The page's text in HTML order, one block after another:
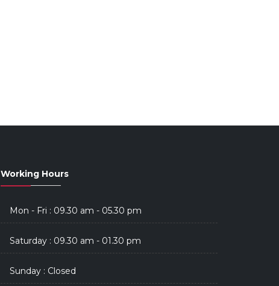
Working Hours
Mon - Fri : 09.30 am - 05.30 pm
Saturday : 09.30 am - 01.30 pm
Sunday : Closed